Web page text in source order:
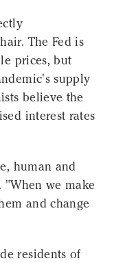
The Fed is
prices, but
supply
believe the
interest rates
human and
"When we make
and change
residents of